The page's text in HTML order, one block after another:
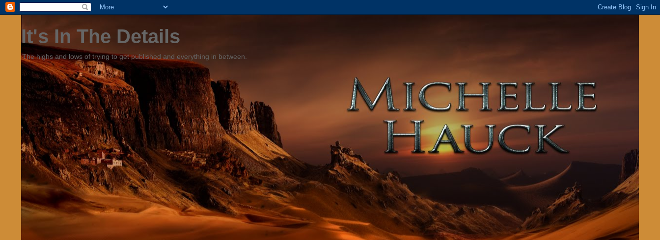
It's In The Details
The highs and lows of trying to get published and everything in between.